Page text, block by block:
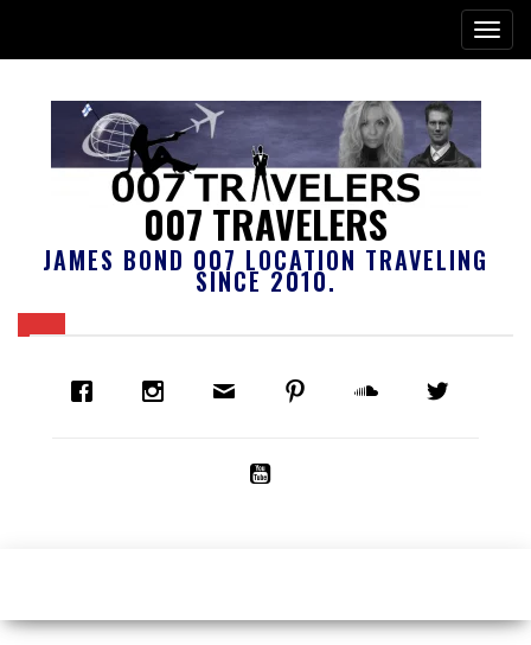
007 TRAVELERS
JAMES BOND 007 LOCATION TRAVELING
SINCE 2010.